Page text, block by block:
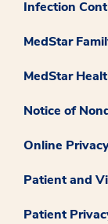
Infection
MedStar
MedStar
Notice of
Online
Patient and
Patient